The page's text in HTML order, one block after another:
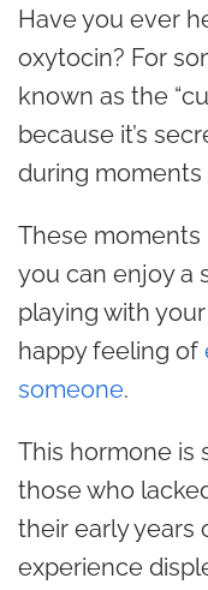
Have you ever
oxytocin? For
known as the
because it’s
during moments
These moments
you can enjoy a
playing with
happy feeling of
someone.
This hormone is
those who
their early years
experience